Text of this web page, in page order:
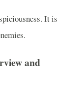
It is
and